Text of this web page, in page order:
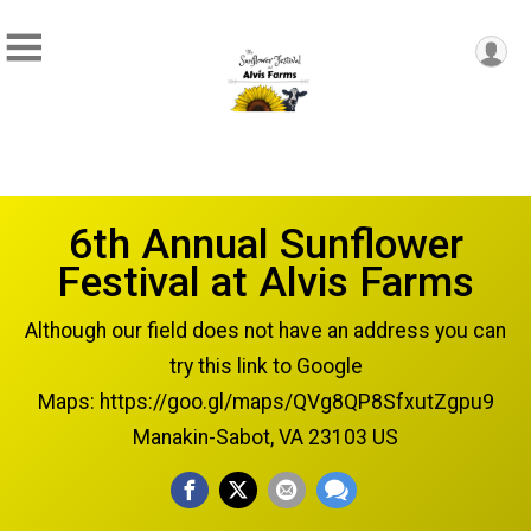
6th Annual Sunflower
Festival at Alvis Farms
Although our field does not have an address you can
try this link to Google
Maps: https://goo.gl/maps/QVg8QP8SfxutZgpu9
Manakin-Sabot, VA 23103 US